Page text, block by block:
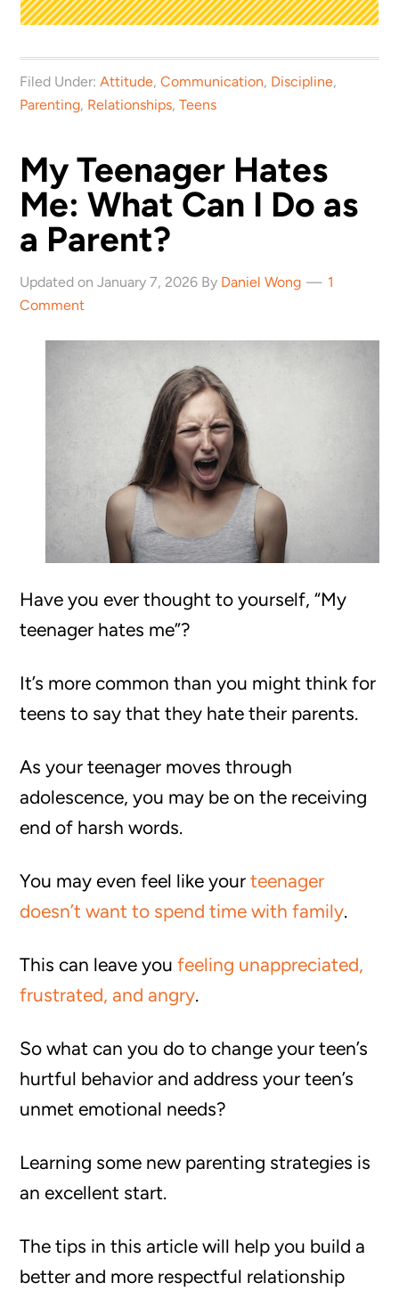
Filed Under:Attitude,Communication, Discipline,
Parenting, Relationships,Teens
My Teenager Hates
Me: What Can I Do as
a Parent?
Updated on January 7, 2026 By Daniel Wong
1
Comment
Have you ever thought to yourself, “My
teenager hates me”?
It’s more common than you might think for
teens to say that they hate their parents.
As your teenager moves through
adolescence, you may be on the receiving
end of harsh words.
You may even feel like yourteenager
doesn’t want to spend time with family.
This can leave youfeeling unappreciated,
frustrated, and angry.
So what can you do to change your teen’s
hurtful behavior and address your teen’s
unmet emotional needs?
Learning some new parenting strategies is
an excellent start.
The tips in this article will help you build a
better and more respectful relationship